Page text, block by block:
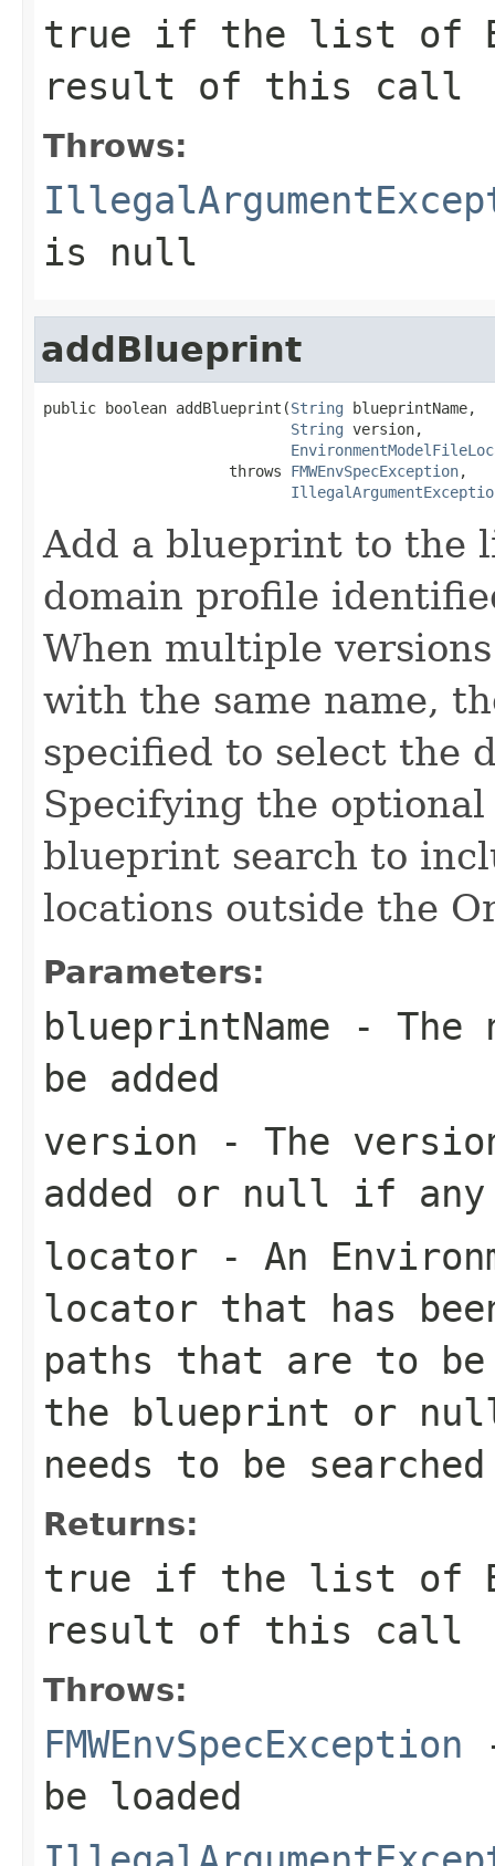
true if the list of
result of this call
Throws:
is null
addBlueprint
public boolean addBlueprint(String blueprintName,
String version,
                     throws
FMWEnvSpecException,
Add a blueprint to the
domain profile
When multiple
with the same name,
specified to select the
Specifying the
blueprint search to
locations outside the
Parameters:
blueprintName - The
be added
version - The
added or null if
locator - An
locator that has
paths that are to be
the blueprint or
needs to be searched
Returns:
true if the list of
result of this call
Throws:
FMWEnvSpecException
be loaded